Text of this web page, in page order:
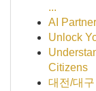
...
AI
Unlock
Citizens
대전/대